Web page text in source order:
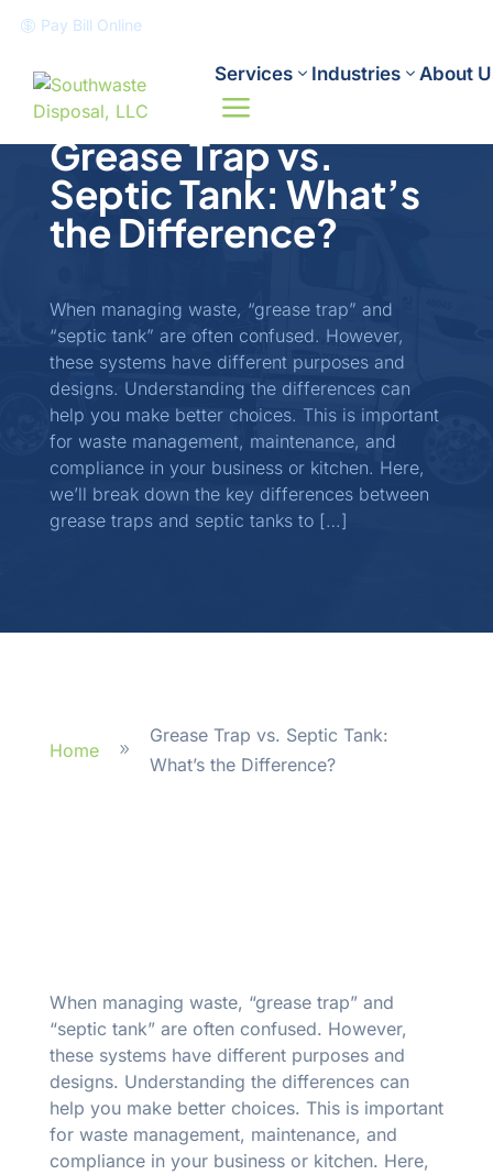
 Pay Bill Online
Services Industries About
a
Industry Updates June 6, 2025
Grease Trap vs.
Septic Tank: What’s
the Difference?
When managing waste, “grease trap” and
“septic tank” are often confused. However,
these systems have different purposes and
designs. Understanding the differences can
help you make better choices. This is important
for waste management, maintenance, and
compliance in your business or kitchen. Here,
we’ll break down the key differences between
grease traps and septic tanks to […]
Home 9
Grease Trap vs. Septic Tank:
What’s the Difference?
When managing waste, “grease trap” and
“septic tank” are often confused. However,
these systems have different purposes and
designs. Understanding the differences can
help you make better choices. This is important
for waste management, maintenance, and
compliance in your business or kitchen. Here,